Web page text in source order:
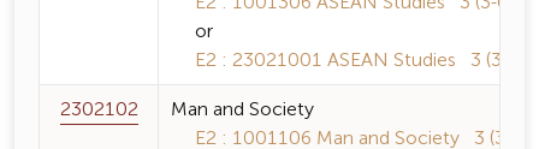
or
E2 : 23021001 ASEAN Studies 3 (3-0-
2302102
Man and Society
E2 : 1001106 Man and Society 3 (3-0-